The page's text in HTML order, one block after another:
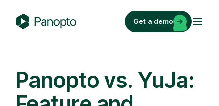
o
p
t
Get a demo
Panopto vs. YuJa: